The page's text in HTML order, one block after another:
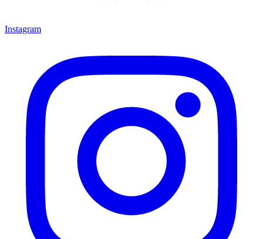
Instagram